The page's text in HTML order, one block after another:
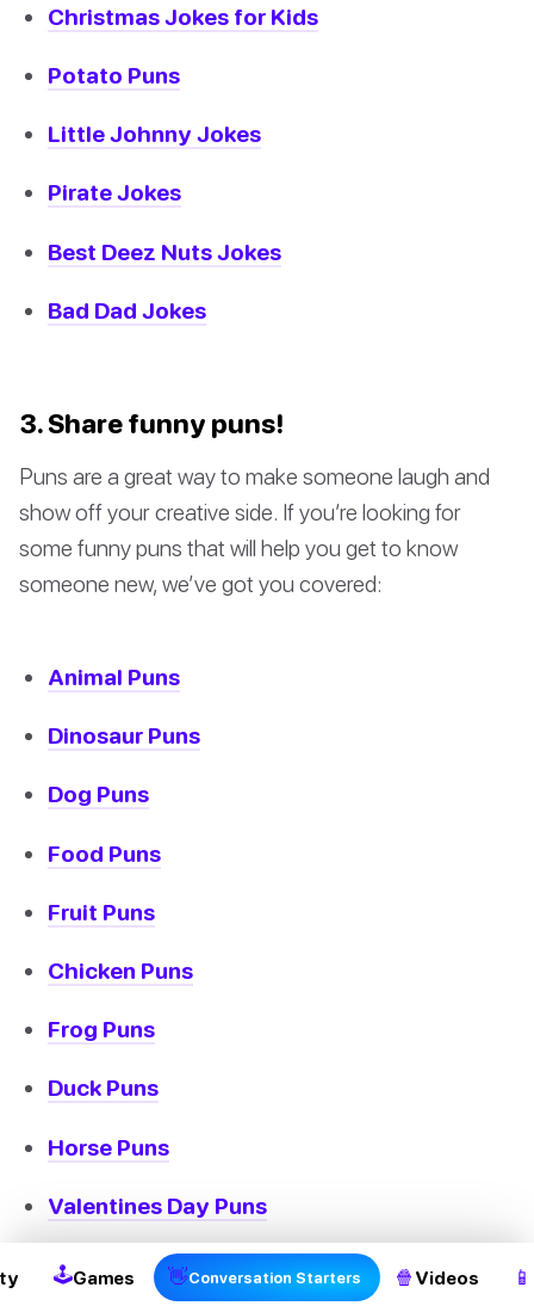
Christmas Jokes for Kids
Potato Puns
Little Johnny Jokes
Pirate Jokes
Best Deez Nuts Jokes
Bad Dad Jokes
3. Share funny puns!
Puns are a great way to make someone laugh and
show off your creative side. If you’re looking for
some funny puns that will help you get to know
someone new, we’ve got you covered:
Animal Puns
Dinosaur Puns
Dog Puns
Food Puns
Fruit Puns
Chicken Puns
Frog Puns
Duck Puns
Horse Puns
Valentines Day Puns
Bee Puns
🕹Games 👋Conversation Starters 🍿 Videos 📱